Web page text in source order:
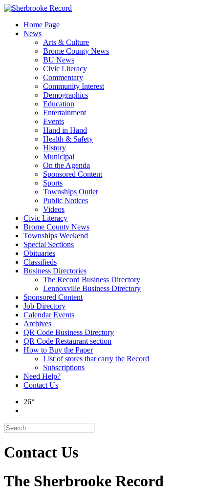
Skip
contentHome Page
News
Arts & Culture
Brome County News
BU News
Civic Literacy
Commentary
Community Interest
Demographics
Education
Entertainment
Events
Hand in Hand
Health & Safety
History
Municipal
On the Agenda
Sponsored Content
Sports
Townships Outlet
Public Notices
Videos
Civic Literacy
Brome County News
Townships Weekend
Special Sections
Obituaries
Classifieds
Business Directories
The Record Business Directory
Lennoxville Business Directory
Sponsored Content
Job Directory
Calendar Events
Archives
QR Code Business Directory
QR Code Restaurant section
How to Buy the Paper
List of stores that carry the Record
Subscriptions
Need Help?
Contact Us
26°
Contact Us
The Sherbrooke Record